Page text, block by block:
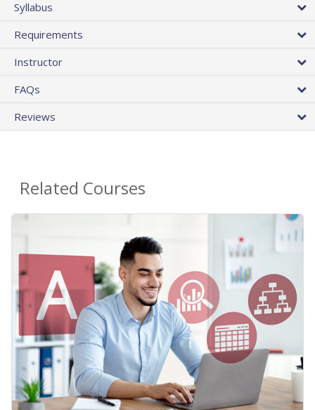
Syllabus
Requirements
Instructor
FAQs
Reviews
Related Courses